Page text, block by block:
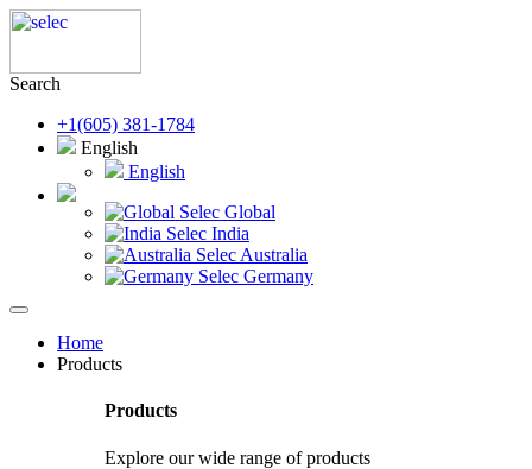
Search
+1(605) 381-1784
English
English
Selec Global
Selec India
Selec Australia
Selec Germany
Home
Products
Products
Explore our wide range of products